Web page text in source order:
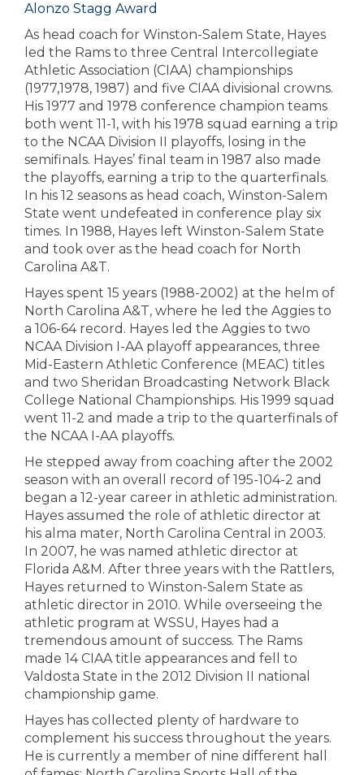
Alonzo Stagg Award
As head coach for Winston-Salem State, Hayes
led the Rams to three Central Intercollegiate
Athletic Association (CIAA) championships
(1977,1978, 1987) and five CIAA divisional crowns.
His 1977 and 1978 conference champion teams
both went 11-1, with his 1978 squad earning a trip
to the NCAA Division II playoffs, losing in the
semifinals. Hayes’ final team in 1987 also made
the playoffs, earning a trip to the quarterfinals.
In his 12 seasons as head coach, Winston-Salem
State went undefeated in conference play six
times. In 1988, Hayes left Winston-Salem State
and took over as the head coach for North
Carolina A&T.
Hayes spent 15 years (1988-2002) at the helm of
North Carolina A&T, where he led the Aggies to
a 106-64 record. Hayes led the Aggies to two
NCAA Division I-AA playoff appearances, three
Mid-Eastern Athletic Conference (MEAC) titles
and two Sheridan Broadcasting Network Black
College National Championships. His 1999 squad
went 11-2 and made a trip to the quarterfinals of
the NCAA I-AA playoffs.
He stepped away from coaching after the 2002
season with an overall record of 195-104-2 and
began a 12-year career in athletic administration.
Hayes assumed the role of athletic director at
his alma mater, North Carolina Central in 2003.
In 2007, he was named athletic director at
Florida A&M. After three years with the Rattlers,
Hayes returned to Winston-Salem State as
athletic director in 2010. While overseeing the
athletic program at WSSU, Hayes had a
tremendous amount of success. The Rams
made 14 CIAA title appearances and fell to
Valdosta State in the 2012 Division II national
championship game.
Hayes has collected plenty of hardware to
complement his success throughout the years.
He is currently a member of nine different hall